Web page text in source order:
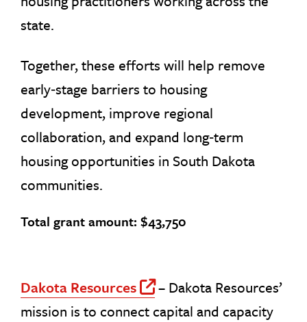
state.
Together, these efforts will help remove
early‑stage barriers to housing
development, improve regional
collaboration, and expand long‑term
housing opportunities in South Dakota
communities.
Total grant amount: $43,750
Dakota Resources Off Site Link
– Dakota Resources’
mission is to connect capital and capacity